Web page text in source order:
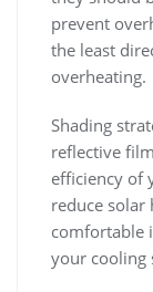
prevent
the least
overheating.
Shading
reflective
efficiency of
reduce solar
comfortable
your cooling